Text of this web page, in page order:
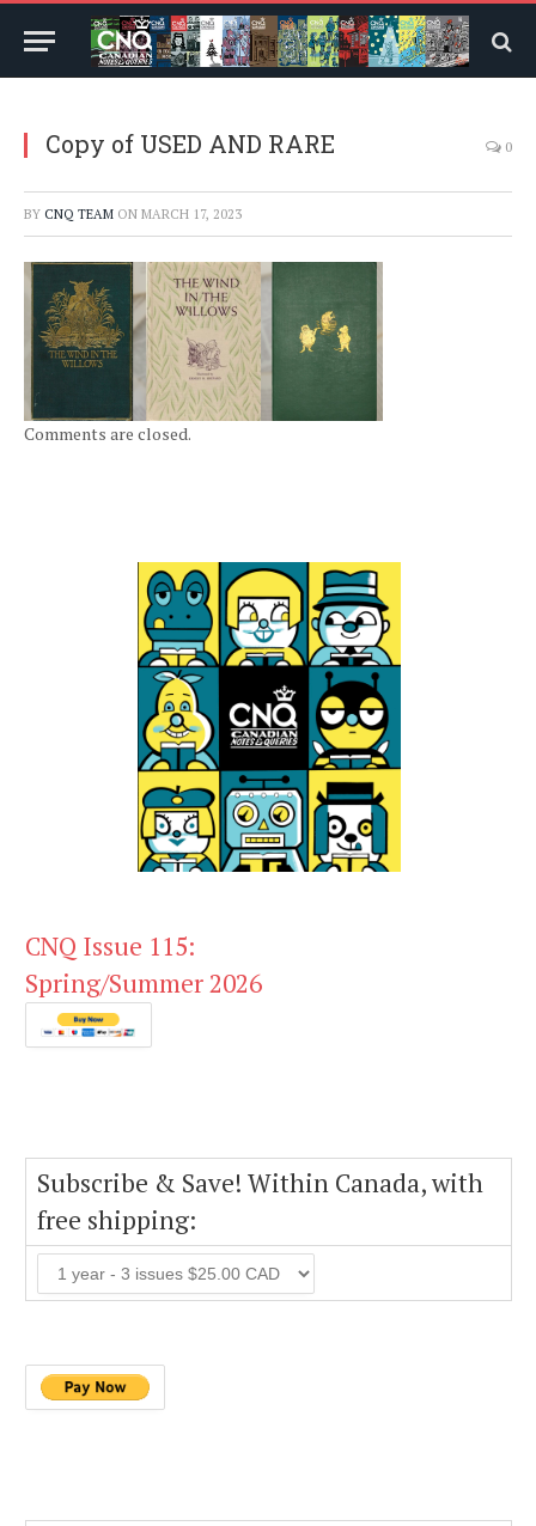
Copy of USED AND RARE 0
BY CNQ TEAM ON MARCH 17, 2023
Comments are closed.
CNQ Issue 115:
Spring/Summer 2026
Subscribe & Save! Within Canada, with
free shipping: